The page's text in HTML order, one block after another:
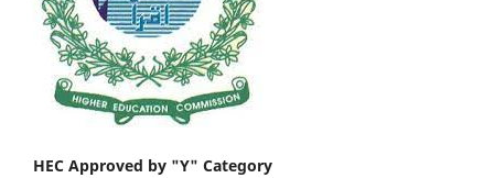
HEC Approved by "Y" Category